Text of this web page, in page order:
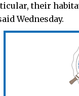
their
Wednesday.